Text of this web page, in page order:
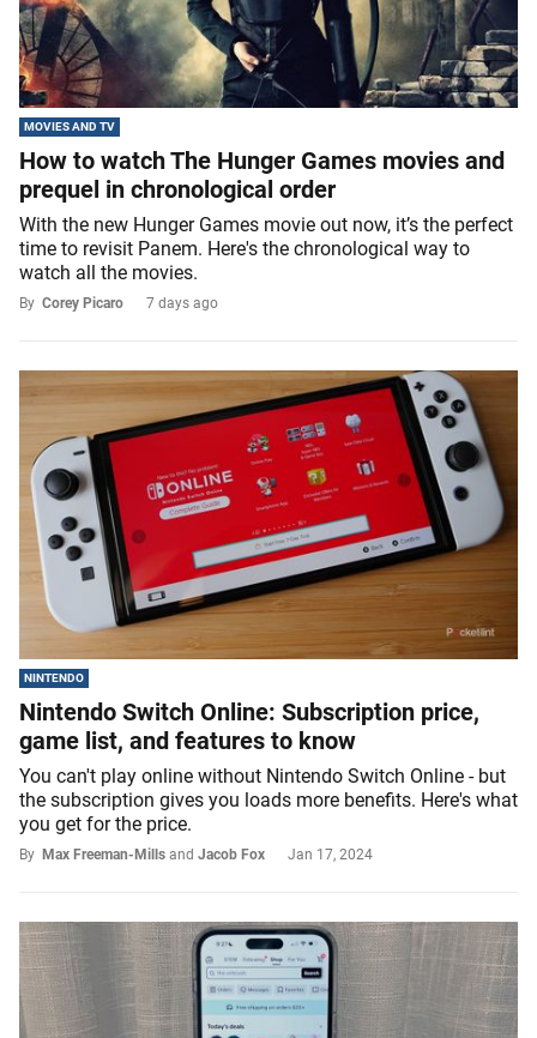
MOVIES AND TV
How to watch The Hunger Games movies and
prequel in chronological order
With the new Hunger Games movie out now, it’s the perfect
time to revisit Panem. Here's the chronological way to
watch all the movies.
By Corey Picaro 7 days ago
NINTENDO
Nintendo Switch Online: Subscription price,
game list, and features to know
You can't play online without Nintendo Switch Online - but
the subscription gives you loads more benefits. Here's what
you get for the price.
By Max Freeman-Mills and Jacob Fox Jan 17, 2024